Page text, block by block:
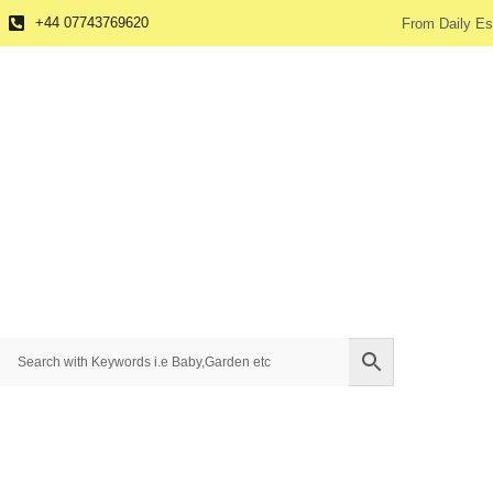
+44 07743769620 From Daily